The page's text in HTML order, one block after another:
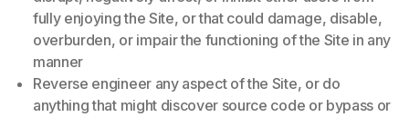
fully enjoying the Site, or that could damage, disable,
overburden, or impair the functioning of the Site in any
manner
Reverse engineer any aspect of the Site, or do
anything that might discover source code or bypass or